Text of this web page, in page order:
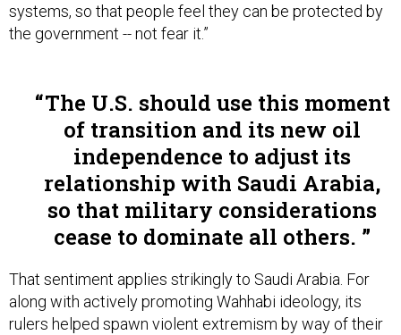
systems, so that people feel they can be protected by
the government -- not fear it.”
The U.S. should use this moment
of transition and its new oil
independence to adjust its
relationship with Saudi Arabia,
so that military considerations
cease to dominate all others.
That sentiment applies strikingly to Saudi Arabia. For
along with actively promoting Wahhabi ideology, its
rulers helped spawn violent extremism by way of their